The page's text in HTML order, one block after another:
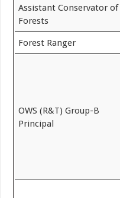
Assistant Conservator of
Forests
Forest Ranger
OWS (R&T) Group-B
Principal